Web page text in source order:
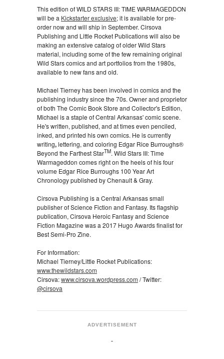
This edition of WILD STARS III: TIME WARMAGEDDON
will be a Kickstarter exclusive; it is available for pre-
order now and will ship in September. Cirsova
Publishing and Little Rocket Publications will also be
making an extensive catalog of older Wild Stars
material, including some of the few remaining original
Wild Stars comics and art portfolios from the 1980s,
available to new fans and old.
Michael Tierney has been involved in comics and the
publishing industry since the 70s. Owner and proprietor
of both The Comic Book Store and Collector's Edition,
Michael is a staple of Central Arkansas' comic scene.
He's written, published, and at times even penciled,
inked, and printed his own comics. He is currently
writing,lettering, and coloring Edgar Rice Burroughs®
Beyond the Farthest StarTM. Wild Stars III: Time
Warmageddon comes right on the heels of his four
volume Edgar Rice Burroughs 100 Year Art
Chronology published by Chenault & Gray.
Cirsova Publishing is a Central Arkansas small
publisher of Science Fiction and Fantasy. Its flagship
publication, Cirsova Heroic Fantasy and Science
Fiction Magazine was a 2017 Hugo Awards finalist for
Best Semi-Pro Zine.
For Information:
Michael Tierney/Little Rocket Publications:
www.thewildstars.com
Cirsova:www.cirsova.wordpress.com / Twitter:
@cirsova
ADVERTISEMENT